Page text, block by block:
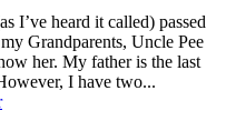
I’ve heard it called) passed
Grandparents, Uncle Pee
her. My father is the last
I have two...